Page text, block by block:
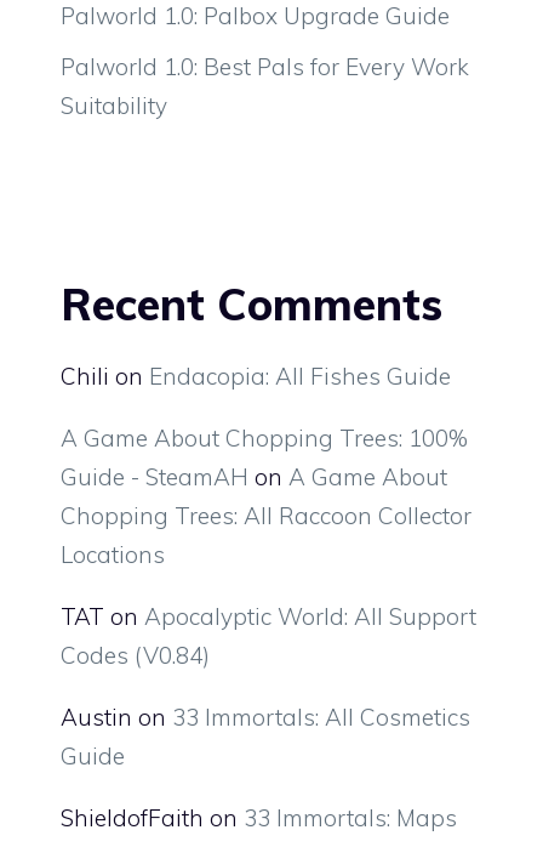
Palworld 1.0: Palbox Upgrade Guide
Palworld 1.0: Best Pals for Every Work
Suitability
Recent Comments
Chili on Endacopia: All Fishes Guide
A Game About Chopping Trees: 100%
Guide - SteamAH on A Game About
Chopping Trees: All Raccoon Collector
Locations
TAT on Apocalyptic World: All Support
Codes (V0.84)
Austin on 33 Immortals: All Cosmetics
Guide
ShieldofFaith on 33 Immortals: Maps